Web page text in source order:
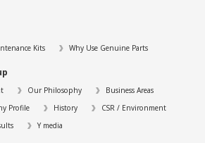
Kits Why Use Genuine Parts
Our Philosophy
Business Areas
Profile History
CSR / Environment
Y media